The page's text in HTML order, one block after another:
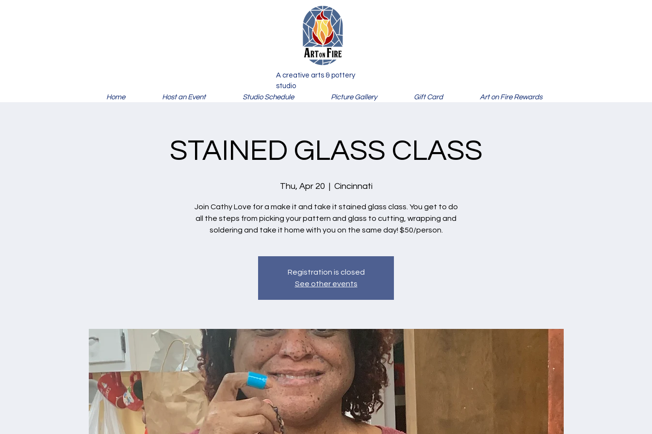
A creative arts & pottery
studio
Home
Host an Event Studio Schedule Picture Gallery Gift Card Art on Fire Rewards
STAINED GLASS CLASS
Thu, Apr 20
  |
Cincinnati
Join Cathy Love for a make it and take it stained glass class. You get to do
all the steps from picking your pattern and glass to cutting, wrapping and
soldering and take it home with you on the same day! $50/person.
Registration is closed
See other events